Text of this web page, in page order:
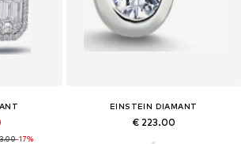
-17%
EINSTEIN DIAMANT
€ 223.00